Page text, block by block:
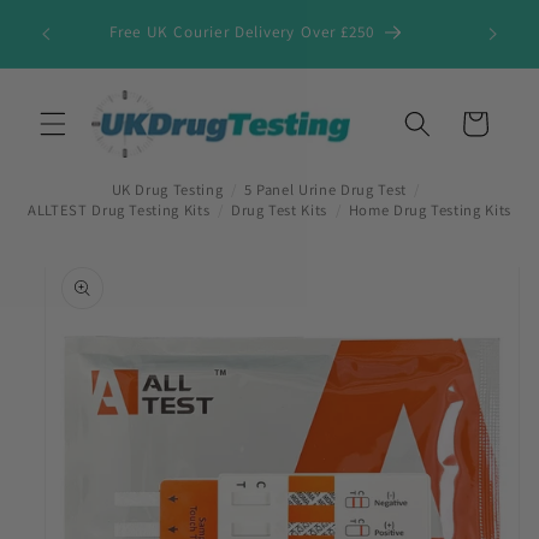
content
Free UK Courier Delivery Over £250
Cart
UK Drug Testing 5 Panel Urine Drug Test
ALLTEST Drug Testing Kits
Drug Test Kits Home Drug Testing Kits
product
First Name
Company Name